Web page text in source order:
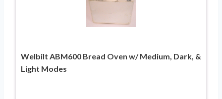
Welbilt ABM600 Bread Oven w/ Medium, Dark, &
Light Modes